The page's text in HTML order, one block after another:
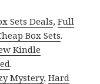
Sets Deals,Full
Box Sets.
Kindle
.
Mystery,Hard